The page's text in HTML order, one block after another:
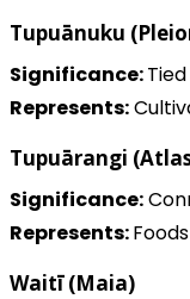
Tupuānuku
Significance:
Represents:
Tupuārangi
Significance:
Represents:
Waitī (Maia)